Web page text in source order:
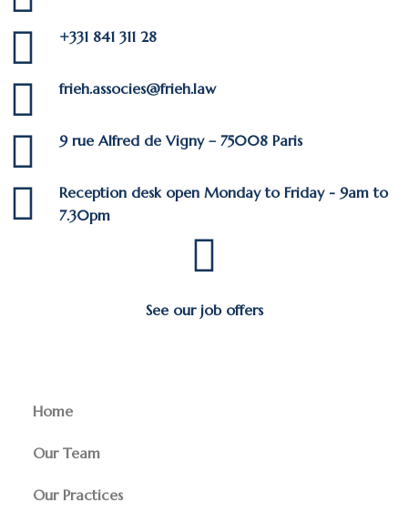
+331 841 311 28
frieh.associes@frieh.law
9 rue Alfred de Vigny – 75008 Paris
Reception desk open Monday to Friday - 9am to
7.30pm
See our job offers
Home
Our Team
Our Practices